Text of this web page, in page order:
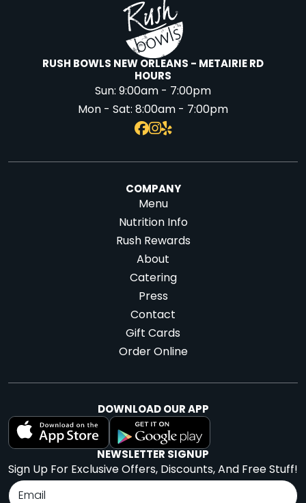
RUSH BOWLS NEW ORLEANS - METAIRIE RD
HOURS
Sun:9:00am - 7:00pm
Mon - Sat:8:00am - 7:00pm
COMPANY
Menu
Nutrition Info
Rush Rewards
About
Catering
Press
Contact
Gift Cards
Order Online
DOWNLOAD OUR APP
NEWSLETTER SIGNUP
Sign Up For Exclusive Offers, Discounts, And Free Stuff!